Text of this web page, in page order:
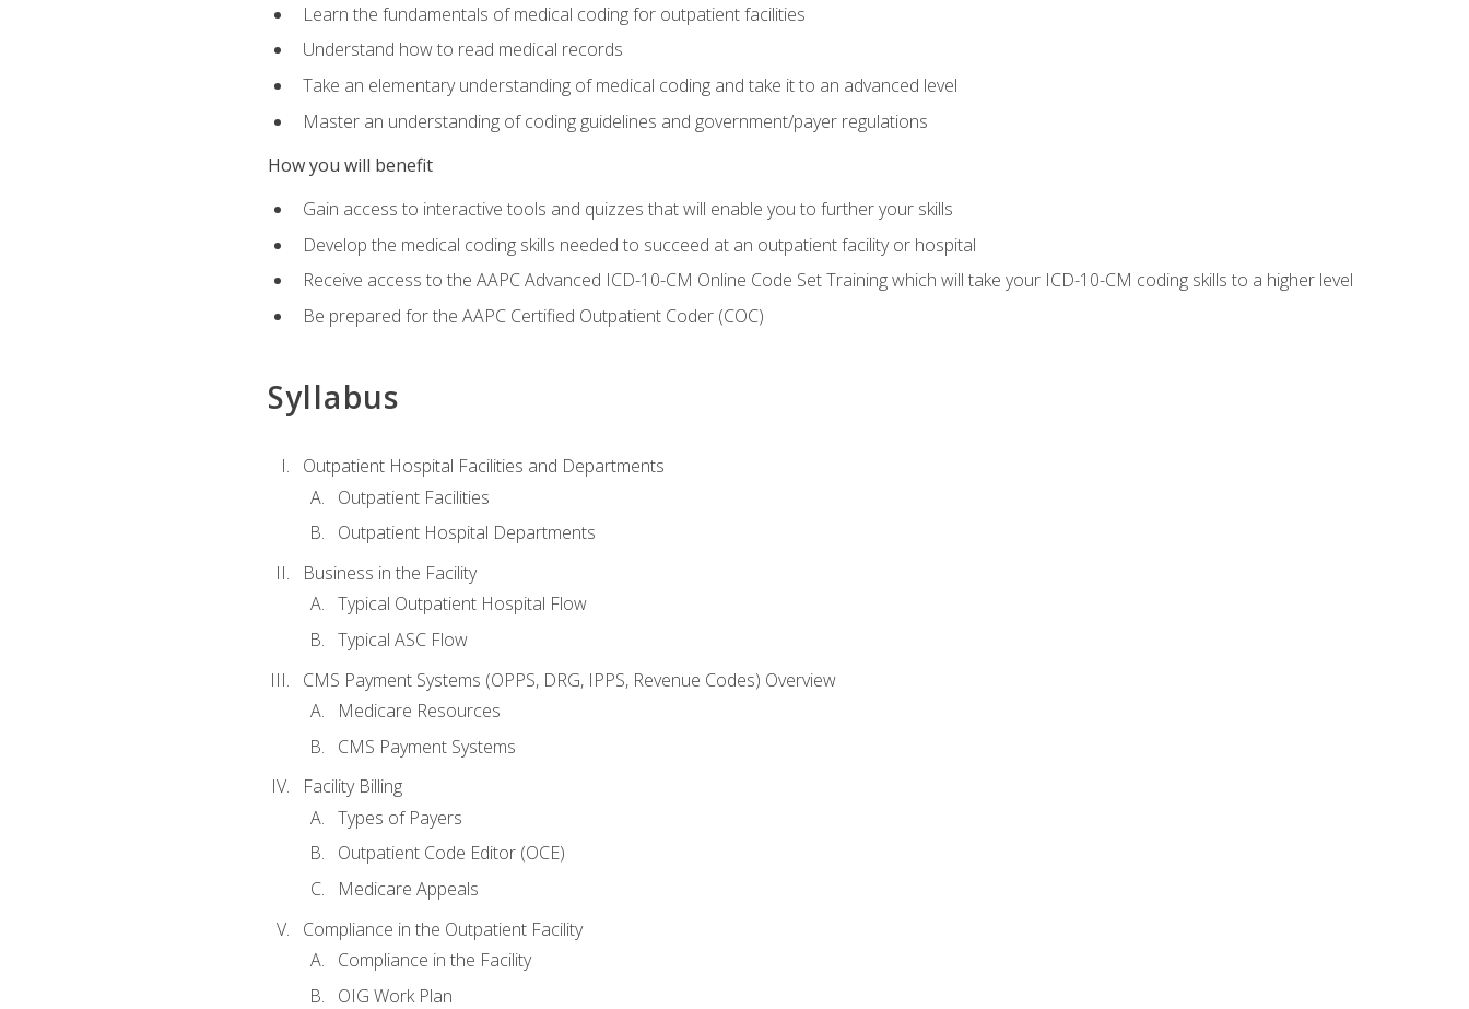
Learn the fundamentals of medical coding for outpatient facilities
Understand how to read medical records
Take an elementary understanding of medical coding and take it to an advanced level
Master an understanding of coding guidelines and government/payer regulations
How you will benefit
Gain access to interactive tools and quizzes that will enable you to further your skills
Develop the medical coding skills needed to succeed at an outpatient facility or hospital
Receive access to the AAPC Advanced ICD-10-CM Online Code Set Training which will take your ICD-10-CM coding skills to a higher level
Be prepared for the AAPC Certified Outpatient Coder (COC)
Syllabus
Outpatient Hospital Facilities and Departments
Outpatient Facilities
Outpatient Hospital Departments
Business in the Facility
Typical Outpatient Hospital Flow
Typical ASC Flow
CMS Payment Systems (OPPS, DRG, IPPS, Revenue Codes) Overview
Medicare Resources
CMS Payment Systems
Facility Billing
Types of Payers
Outpatient Code Editor (OCE)
Medicare Appeals
Compliance in the Outpatient Facility
Compliance in the Facility
OIG Work Plan